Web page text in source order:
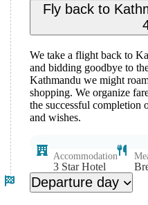
Fly back to
We take a flight back to
and bidding goodbye to
Kathmandu we might
shopping. We organize
the successful completion
and wishes.
Accommodation
3 Star Hotel
Departure day